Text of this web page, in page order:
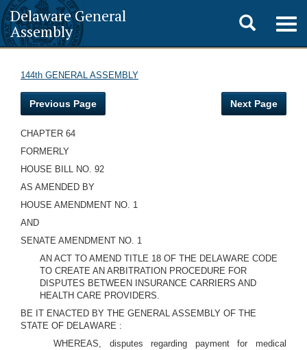
Delaware General
Assembly
Toggle
search
144th GENERAL ASSEMBLY
Previous Page Next Page
CHAPTER 64
FORMERLY
HOUSE BILL NO. 92
AS AMENDED BY
HOUSE AMENDMENT NO. 1
AND
SENATE AMENDMENT NO. 1
AN ACT TO AMEND TITLE 18 OF THE DELAWARE CODE
TO CREATE AN ARBITRATION PROCEDURE FOR
DISPUTES BETWEEN INSURANCE CARRIERS AND
HEALTH CARE PROVIDERS.
BE IT ENACTED BY THE GENERAL ASSEMBLY OF THE
STATE OF DELAWARE :
WHEREAS, disputes regarding payment for medical